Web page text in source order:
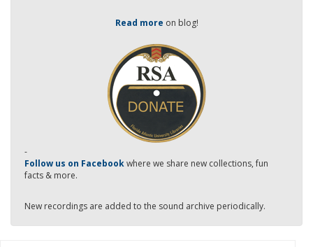
Read more on blog!
-
Follow us on Facebookwhere we share new collections, fun
facts & more.
New recordings are added to the sound archive periodically.